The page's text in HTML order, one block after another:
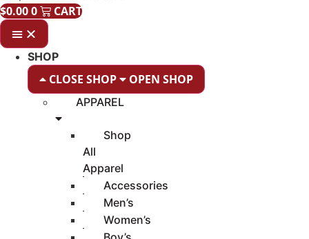
$0.000 CART
SHOP
CLOSE SHOP OPEN SHOP
APPAREL
Shop
All
Apparel
Accessories
Men’s
Women’s